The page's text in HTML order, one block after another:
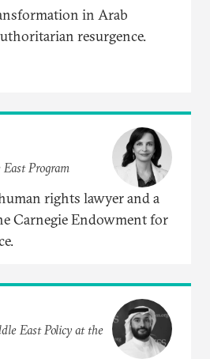
in Arab
resurgence.
Program
rights lawyer and a
Carnegie Endowment for
East Policy at the